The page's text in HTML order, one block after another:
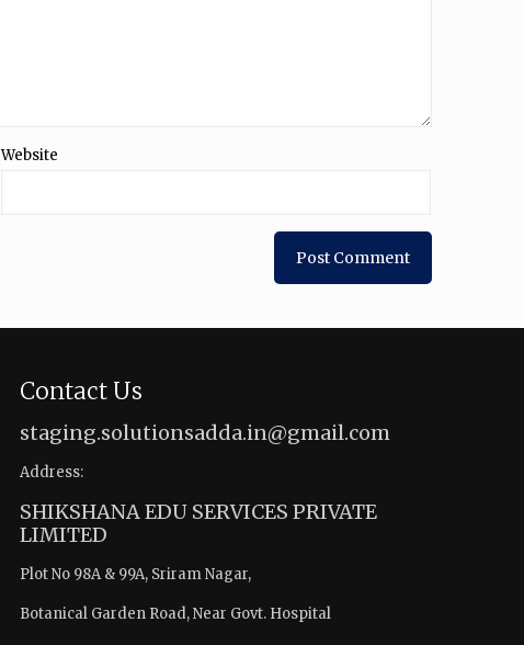
Website
Contact Us
staging.solutionsadda.in@gmail.com
Address:
SHIKSHANA EDU SERVICES PRIVATE
LIMITED
Plot No 98A & 99A, Sriram Nagar,
Botanical Garden Road, Near Govt. Hospital